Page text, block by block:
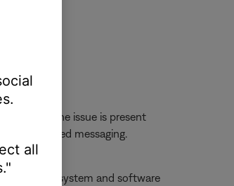
if the issue is present
related messaging.
system and software
all